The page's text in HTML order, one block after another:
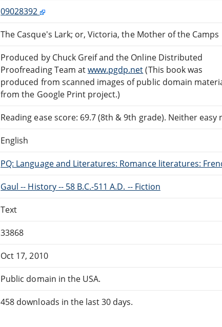
09028392
The Casque's Lark; or, Victoria, the Mother of the Camps
Produced by Chuck Greif and the Online Distributed
Proofreading Team atwww.pgdp.net(This book was
produced from scanned images of public domain
from the Google Print project.)
Reading ease score: 69.7 (8th & 9th grade). Neither
English
PQ: Language and Literatures: Romance literatures:
Gaul -- History -- 58 B.C.-511 A.D. -- Fiction
Text
33868
Oct 17, 2010
Public domain in the USA.
458 downloads in the last 30 days.